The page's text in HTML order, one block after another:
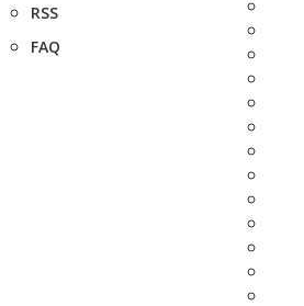
RSS
FAQ